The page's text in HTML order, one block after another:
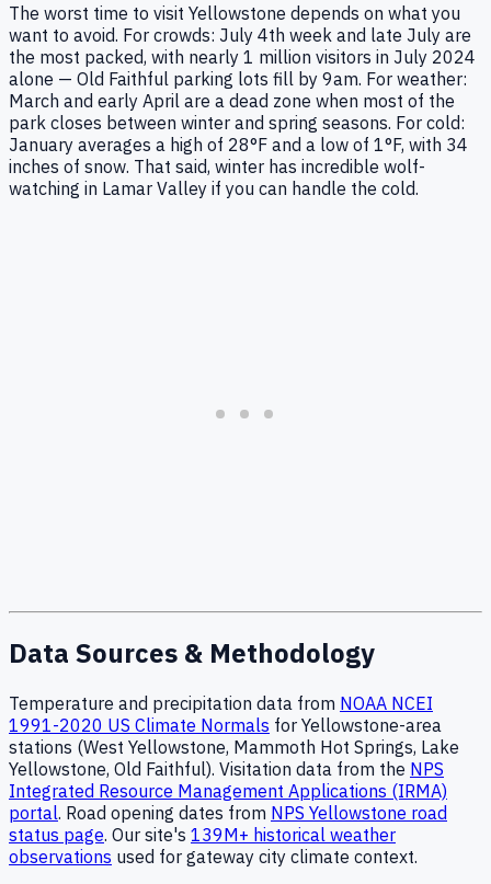
The worst time to visit Yellowstone depends on what you
want to avoid. For crowds: July 4th week and late July are
the most packed, with nearly 1 million visitors in July 2024
alone — Old Faithful parking lots fill by 9am. For weather:
March and early April are a dead zone when most of the
park closes between winter and spring seasons. For cold:
January averages a high of 28°F and a low of 1°F, with 34
inches of snow. That said, winter has incredible wolf-
watching in Lamar Valley if you can handle the cold.
Data Sources & Methodology
Temperature and precipitation data from NOAA NCEI
1991-2020 US Climate Normals for Yellowstone-area
stations (West Yellowstone, Mammoth Hot Springs, Lake
Yellowstone, Old Faithful). Visitation data from the NPS
Integrated Resource Management Applications (IRMA)
portal. Road opening dates from NPS Yellowstone road
status page. Our site's 139M+ historical weather
observations used for gateway city climate context.